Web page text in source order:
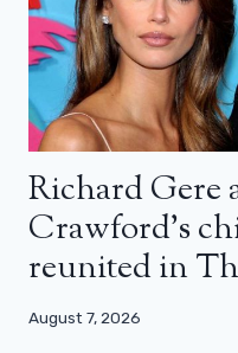
Richard Gere
Crawford’s
reunited in
August 7, 2026